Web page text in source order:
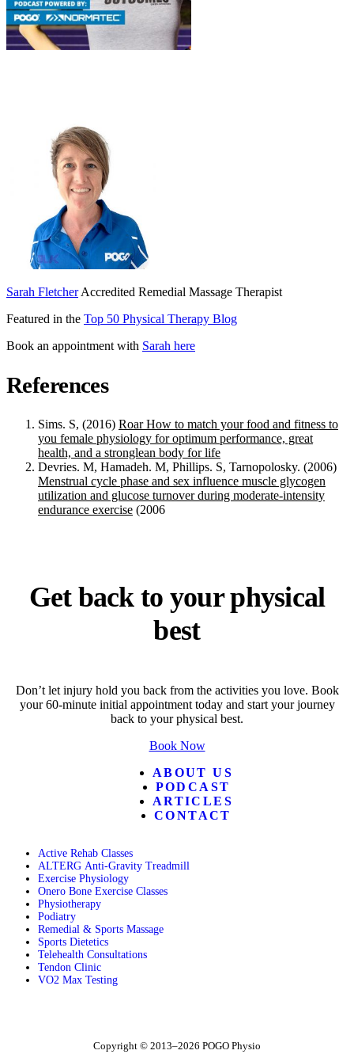
Sarah FletcherAccredited Remedial Massage Therapist
Featured in the Top 50 Physical Therapy Blog
Book an appointment with Sarah here
References
Sims. S, (2016) Roar How to match your food and fitness to
you female physiology for optimum performance, great
health, and a stronglean body for life
Devries. M, Hamadeh. M, Phillips. S, Tarnopolosky. (2006)
Menstrual cycle phase and sex influence muscle glycogen
utilization and glucose turnover during moderate-intensity
endurance exercise (2006
Get back to your physical
best
Don’t let injury hold you back from the activities you love. Book
your 60-minute initial appointment today and start your journey
back to your physical best.
Book Now
ABOUT US
PODCAST
ARTICLES
CONTACT
Active Rehab Classes
ALTERG Anti-Gravity Treadmill
Exercise Physiology
Onero Bone Exercise Classes
Physiotherapy
Podiatry
Remedial & Sports Massage
Sports Dietetics
Telehealth Consultations
Tendon Clinic
VO2 Max Testing
Copyright © 2013–2026 POGO Physio